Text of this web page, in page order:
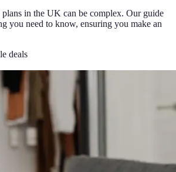
in the UK can be complex. Our guide
you need to know, ensuring you make an
deals